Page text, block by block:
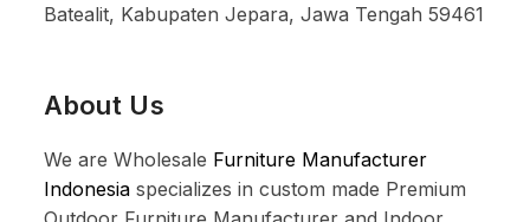
Batealit, Kabupaten Jepara, Jawa Tengah 59461
About Us
We are Wholesale Furniture Manufacturer
Indonesia specializes in custom made Premium